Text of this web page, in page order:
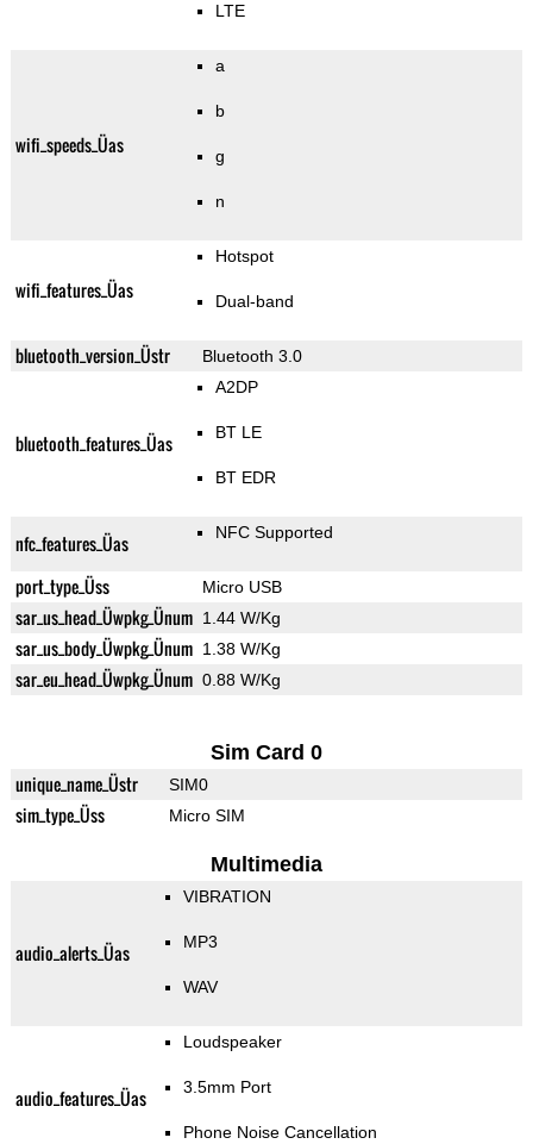
LTE
wifi_speeds_Üas
a
b
g
n
wifi_features_Üas
Hotspot
Dual-band
bluetooth_version_Üstr Bluetooth 3.0
bluetooth_features_Üas
A2DP
BT LE
BT EDR
nfc_features_Üas NFC Supported
port_type_Üss Micro USB
sar_us_head_Üwpkg_Ünum 1.44 W/Kg
sar_us_body_Üwpkg_Ünum 1.38 W/Kg
sar_eu_head_Üwpkg_Ünum 0.88 W/Kg
Sim Card 0
unique_name_Üstr SIM0
sim_type_Üss Micro SIM
Multimedia
audio_alerts_Üas
VIBRATION
MP3
WAV
audio_features_Üas
Loudspeaker
3.5mm Port
Phone Noise Cancellation